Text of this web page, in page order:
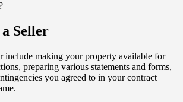
Seller
include making your property available for
preparing various statements and forms,
you agreed to in your contract